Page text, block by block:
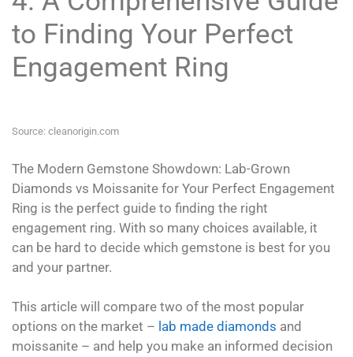
to Finding Your Perfect
Engagement Ring
Source: cleanorigin.com
The Modern Gemstone Showdown: Lab-Grown
Diamonds vs Moissanite for Your Perfect Engagement
Ring is the perfect guide to finding the right
engagement ring. With so many choices available, it
can be hard to decide which gemstone is best for you
and your partner.
This article will compare two of the most popular
options on the market – lab made diamonds and
moissanite – and help you make an informed decision